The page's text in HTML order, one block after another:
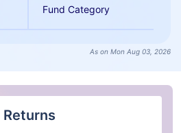
Fund Category
As on Mon Aug 03, 2026